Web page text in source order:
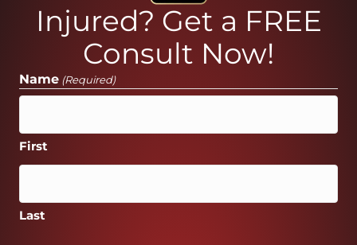
Injured? Get a FREE
Consult Now!
Name (Required)
First
Last